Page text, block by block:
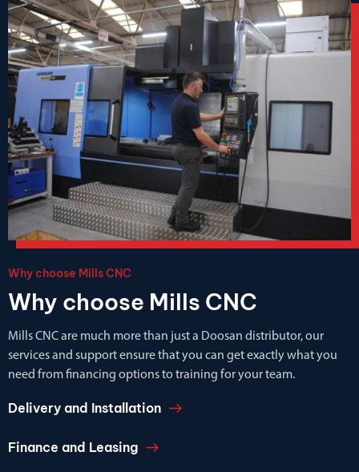
Why choose Mills CNC
Why choose Mills CNC
Mills CNC are much more than just a Doosan distributor, our
services and support ensure that you can get exactly what you
need from financing options to training for your team.
Delivery and Installation
Finance and Leasing